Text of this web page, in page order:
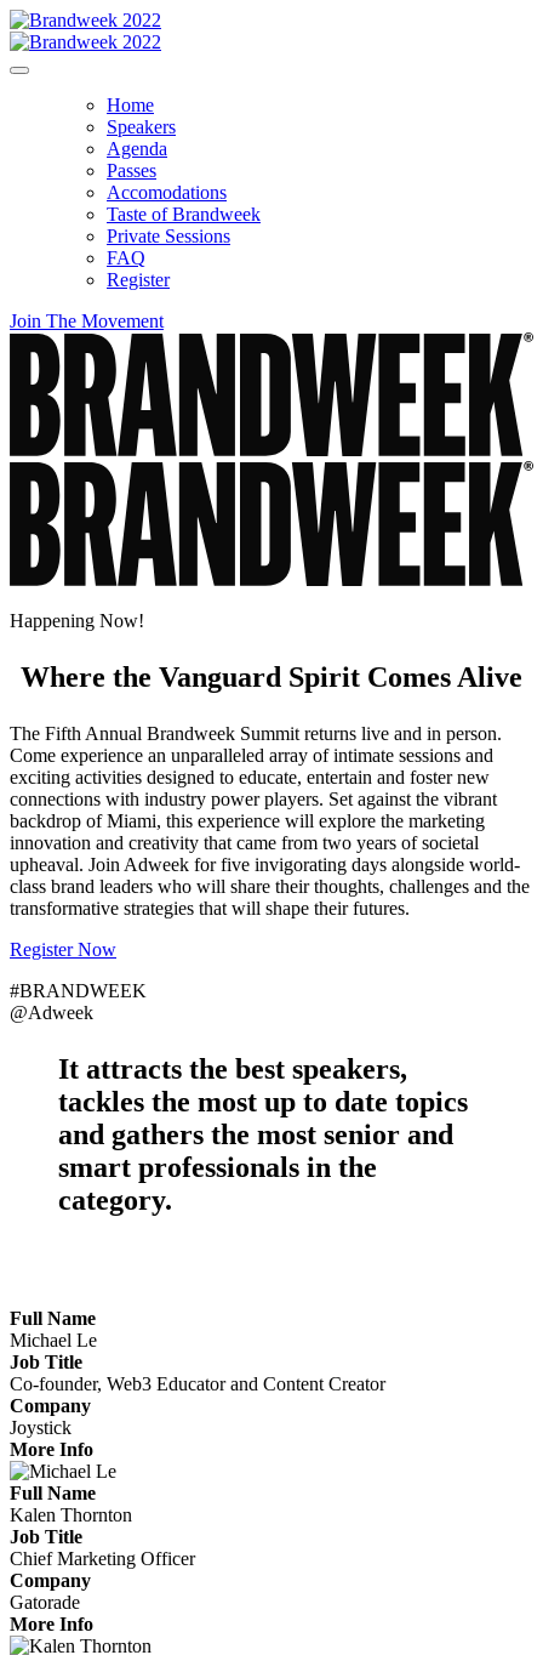
Home
Speakers
Agenda
Passes
Accomodations
Taste of Brandweek
Private Sessions
FAQ
Register
Join The Movement
Happening Now!
Where the Vanguard Spirit Comes Alive
The Fifth Annual Brandweek Summit returns live and in person.
Come experience an unparalleled array of intimate sessions and
exciting activities designed to educate, entertain and foster new
connections with industry power players. Set against the vibrant
backdrop of Miami, this experience will explore the marketing
innovation and creativity that came from two years of societal
upheaval. Join Adweek for five invigorating days alongside world-
class brand leaders who will share their thoughts, challenges and the
transformative strategies that will shape their futures.
Register Now
#BRANDWEEK
@Adweek
It attracts the best speakers,
tackles the most up to date topics
and gathers the most senior and
smart professionals in the
category.
Full Name
Michael Le
Job Title
Co-founder, Web3 Educator and Content Creator
Company
Joystick
More Info
Full Name
Kalen Thornton
Job Title
Chief Marketing Officer
Company
Gatorade
More Info